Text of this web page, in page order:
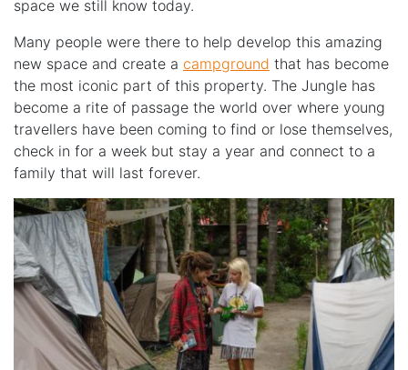
space we still know today.
Many people were there to help develop this amazing
new space and create a campground that has become
the most iconic part of this property. The Jungle has
become a rite of passage the world over where young
travellers have been coming to find or lose themselves,
check in for a week but stay a year and connect to a
family that will last forever.